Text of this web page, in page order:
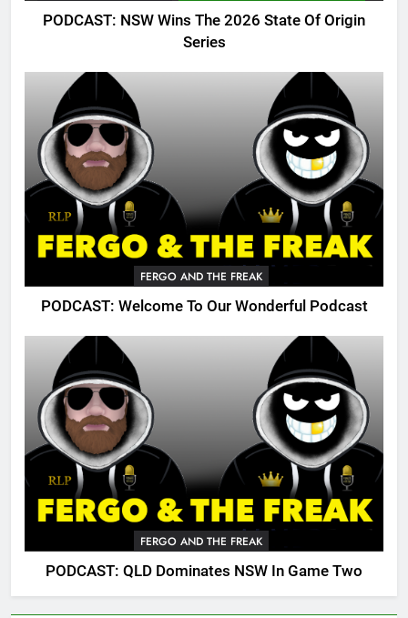
PODCAST: NSW Wins The 2026 State Of Origin
Series
FERGO AND THE FREAK
PODCAST: Welcome To Our Wonderful Podcast
FERGO AND THE FREAK
PODCAST: QLD Dominates NSW In Game Two